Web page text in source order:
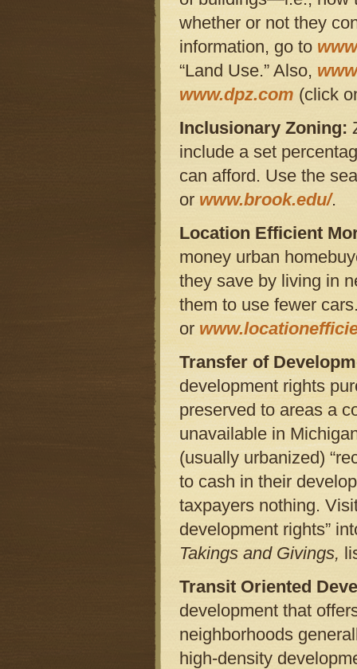
whether or not they
information, go to
“Land Use.” Also,
www.dpz.com (click
Inclusionary Zoning:
include a set
can afford. Use the
or www.brook.edu/.
Location Efficient
money urban
they save by living in
them to use fewer
or
Transfer of
development rights
preserved to areas a
unavailable in
(usually urbanized)
to cash in their
taxpayers nothing.
development rights”
Takings and Givings,
Transit Oriented
development that
neighborhoods
high-density